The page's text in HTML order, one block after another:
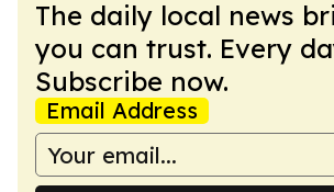
The daily local news
you can trust. Every
Subscribe now.
Email Address